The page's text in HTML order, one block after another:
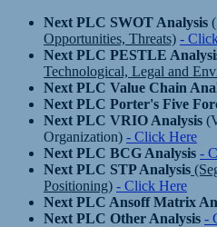
Next PLC SWOT Analysis
Opportunities, Threats) -
Next PLC PESTLE
Technological, Legal and
Next PLC Value Chain
Next PLC Porter's Five
Next PLC VRIO Analysis
Organization) - Click Here
Next PLC BCG Analysis -
Next PLC STP Analysis
Positioning) - Click Here
Next PLC Ansoff Matrix
Next PLC Other Analysis -